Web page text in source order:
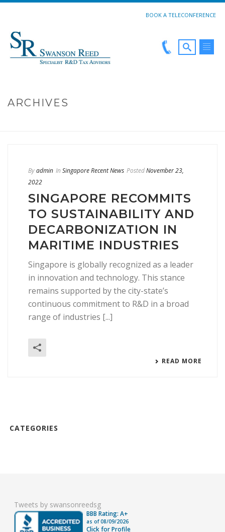
BOOK A TELECONFERENCE
ARCHIVES
Byadmin In Singapore Recent News PostedNovember 23,
2022
SINGAPORE RECOMMITS
TO SUSTAINABILITY AND
DECARBONIZATION IN
MARITIME INDUSTRIES
Singapore is globally recognized as a leader
in innovation and technology. This stance
remains supported by the city-state’s
continuous commitment to R&D in a broad
range of industries [...]
READ MORE
CATEGORIES
Tweets by swansonreedsg
BBB Rating: A+
as of08/09/2026
Click for Profile